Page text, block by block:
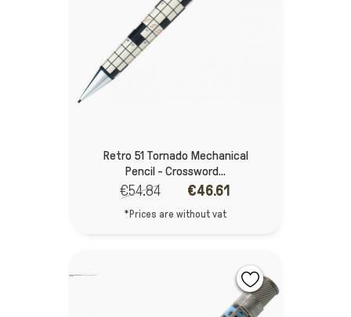
Retro 51 Tornado Mechanical
Pencil - Crossword...
€54.84 €46.61
*Prices are without vat